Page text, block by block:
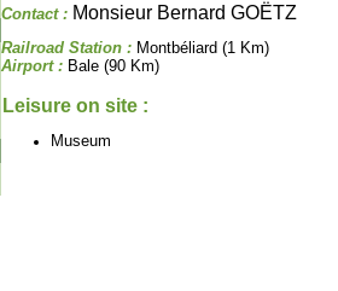
Contact : Monsieur Bernard GOËTZ
Railroad Station : Montbéliard (1 Km)
Airport : Bale (90 Km)
Leisure on site :
Museum